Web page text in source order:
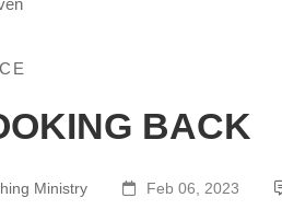
BACK
Ministry Feb 06, 2023